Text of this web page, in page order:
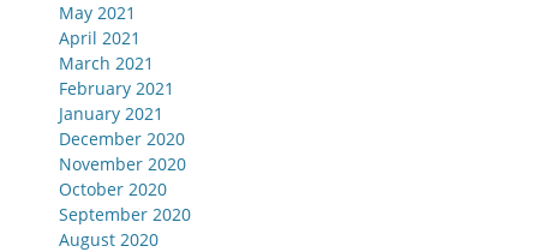
May 2021
April 2021
March 2021
February 2021
January 2021
December 2020
November 2020
October 2020
September 2020
August 2020